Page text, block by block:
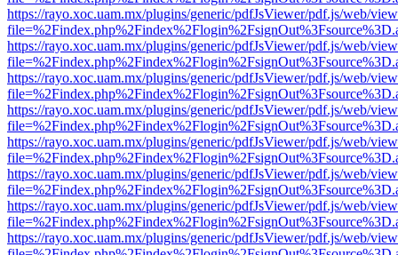
https://rayo.xoc.uam.mx/plugins/generic/pdfJsViewer/pdf.js/web/
https://rayo.xoc.uam.mx/plugins/generic/pdfJsViewer/pdf.js/web/
https://rayo.xoc.uam.mx/plugins/generic/pdfJsViewer/pdf.js/web/
https://rayo.xoc.uam.mx/plugins/generic/pdfJsViewer/pdf.js/web/
https://rayo.xoc.uam.mx/plugins/generic/pdfJsViewer/pdf.js/web/
https://rayo.xoc.uam.mx/plugins/generic/pdfJsViewer/pdf.js/web/
https://rayo.xoc.uam.mx/plugins/generic/pdfJsViewer/pdf.js/web/
https://rayo.xoc.uam.mx/plugins/generic/pdfJsViewer/pdf.js/web/